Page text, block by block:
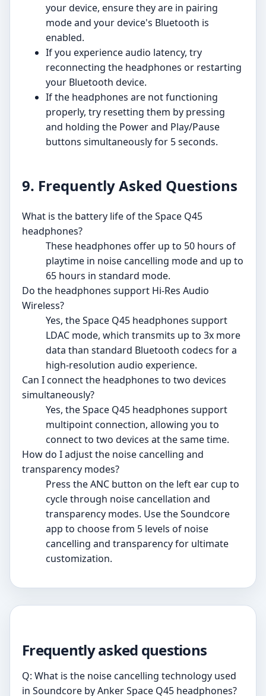
your device, ensure they are in pairing
mode and your device's Bluetooth is
enabled.
If you experience audio latency, try
reconnecting the headphones or restarting
your Bluetooth device.
If the headphones are not functioning
properly, try resetting them by pressing
and holding the Power and Play/Pause
buttons simultaneously for 5 seconds.
9. Frequently Asked Questions
What is the battery life of the Space Q45
headphones?
These headphones offer up to 50 hours of
playtime in noise cancelling mode and up to
65 hours in standard mode.
Do the headphones support Hi-Res Audio
Wireless?
Yes, the Space Q45 headphones support
LDAC mode, which transmits up to 3x more
data than standard Bluetooth codecs for a
high-resolution audio experience.
Can I connect the headphones to two devices
simultaneously?
Yes, the Space Q45 headphones support
multipoint connection, allowing you to
connect to two devices at the same time.
How do I adjust the noise cancelling and
transparency modes?
Press the ANC button on the left ear cup to
cycle through noise cancellation and
transparency modes. Use the Soundcore
app to choose from 5 levels of noise
cancelling and transparency for ultimate
customization.
Frequently asked questions
Q: What is the noise cancelling technology used
in Soundcore by Anker Space Q45 headphones?